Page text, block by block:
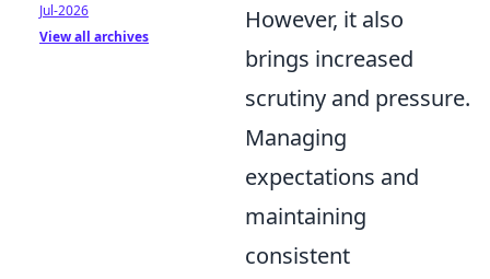
However, it also
brings increased
scrutiny and pressure.
Managing
expectations and
maintaining
consistent
Jul-2026
View all archives